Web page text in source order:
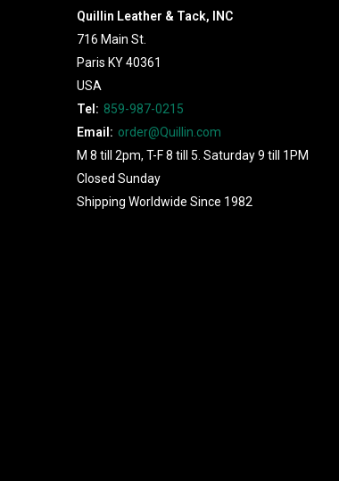
Quillin Leather & Tack, INC
716 Main St.
Paris KY 40361
USA
Tel: 859-987-0215
Email: order@Quillin.com
M 8 till 2pm, T-F 8 till 5. Saturday 9 till 1PM
Closed Sunday
Shipping Worldwide Since 1982